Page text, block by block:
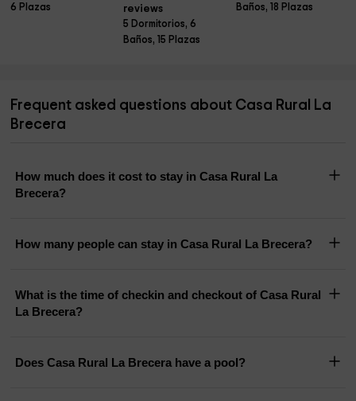
6 Plazas
reviews
5 Dormitorios, 6
Baños, 15 Plazas
Baños, 18 Plazas
Frequent asked questions about Casa Rural La
Brecera
How much does it cost to stay in Casa Rural La
Brecera?
How many people can stay in Casa Rural La Brecera?
What is the time of checkin and checkout of Casa Rural
La Brecera?
Does Casa Rural La Brecera have a pool?